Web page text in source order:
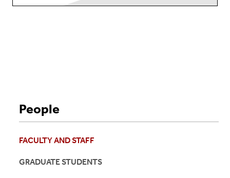
People
FACULTY AND STAFF
GRADUATE STUDENTS